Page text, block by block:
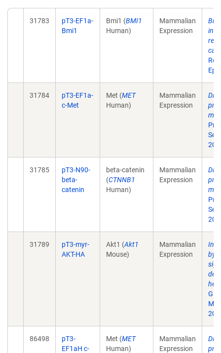
31783
pT3-EF1a-
Bmi1
Bmi1 (BMI1
Human)
Mammalian
Expression
31784
pT3-EF1a-
c-Met
Met (MET
Human)
Mammalian
Expression
31785
pT3-N90-
beta-
catenin
beta-catenin
(CTNNB1
Human)
Mammalian
Expression
31789
pT3-myr-
AKT-HA
Akt1 (Akt1
Mouse)
Mammalian
Expression
by
86498
pT3-
EF1aH c-
Met (MET
Human)
Mammalian
Expression